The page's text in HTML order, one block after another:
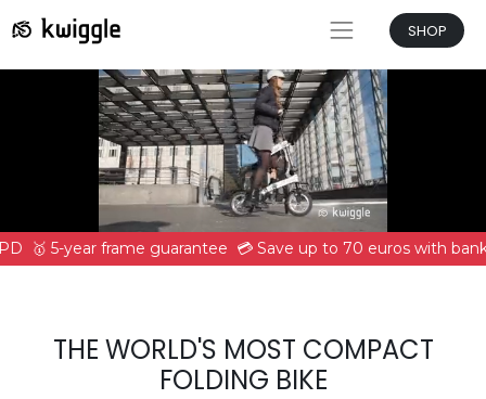
SHOP
🥇 5-year frame guarantee 💳 Save up to 70 euros with
THE WORLD'S MOST COMPACT
FOLDING BIKE